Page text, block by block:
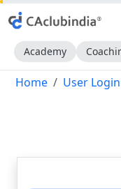
Academy
Home User Login